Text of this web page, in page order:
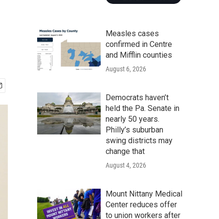
Measles cases
confirmed in Centre
and Mifflin counties
August 6, 2026
Democrats haven’t
held the Pa. Senate in
nearly 50 years.
Philly’s suburban
swing districts may
change that
August 4, 2026
Mount Nittany Medical
Center reduces offer
to union workers after